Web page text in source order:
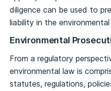
diligence can be used to
liability in the
Environmental
From a regulatory
environmental law is
statutes, regulations,